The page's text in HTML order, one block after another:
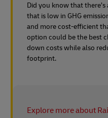
Did you know that
that is low in GHG
and more cost-efficient
option could be the best
down costs while also
footprint.
Explore more about